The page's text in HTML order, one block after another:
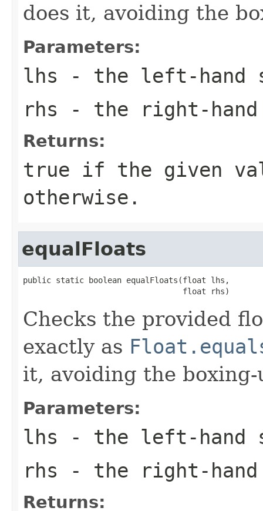
does it, avoiding the
Parameters:
lhs - the left-hand
rhs - the right-hand
Returns:
true if the given
otherwise.
equalFloats
public static boolean equalFloats(float lhs,
                                  float rhs)
Checks the provided
exactly as
it, avoiding the
Parameters:
lhs - the left-hand
rhs - the right-
Returns: